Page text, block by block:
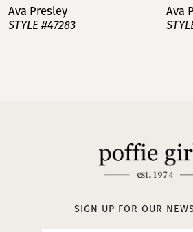
8
Ava Presley
STYLE #47283
Ava
SIGN UP FOR OUR